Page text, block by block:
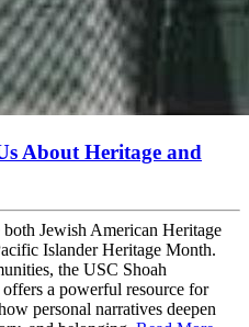
About Heritage and
Jewish American Heritage
Islander Heritage Month.
the USC Shoah
a powerful resource for
personal narratives deepen